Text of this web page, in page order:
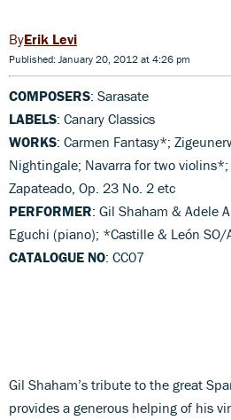
Erik Levi
Published: January 20, 2012 at 4:26 pm
COMPOSERS: Sarasate
LABELS: Canary Classics
WORKS: Carmen Fantasy*;
Nightingale; Navarra for two
Zapateado, Op. 23 No. 2 etc
PERFORMER: Gil Shaham & Adele
Eguchi (piano); *Castille & León SO/
CATALOGUE NO: CC07
Gil Shaham’s tribute to the great
provides a generous helping of his